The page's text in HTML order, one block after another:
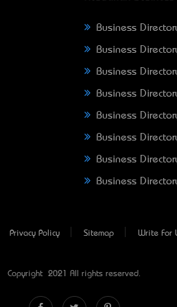
Business
Business
Business
Business
Business
Business
Business
Business
Privacy Policy Sitemap Write For
Copyright © 2021 All rights reserved.